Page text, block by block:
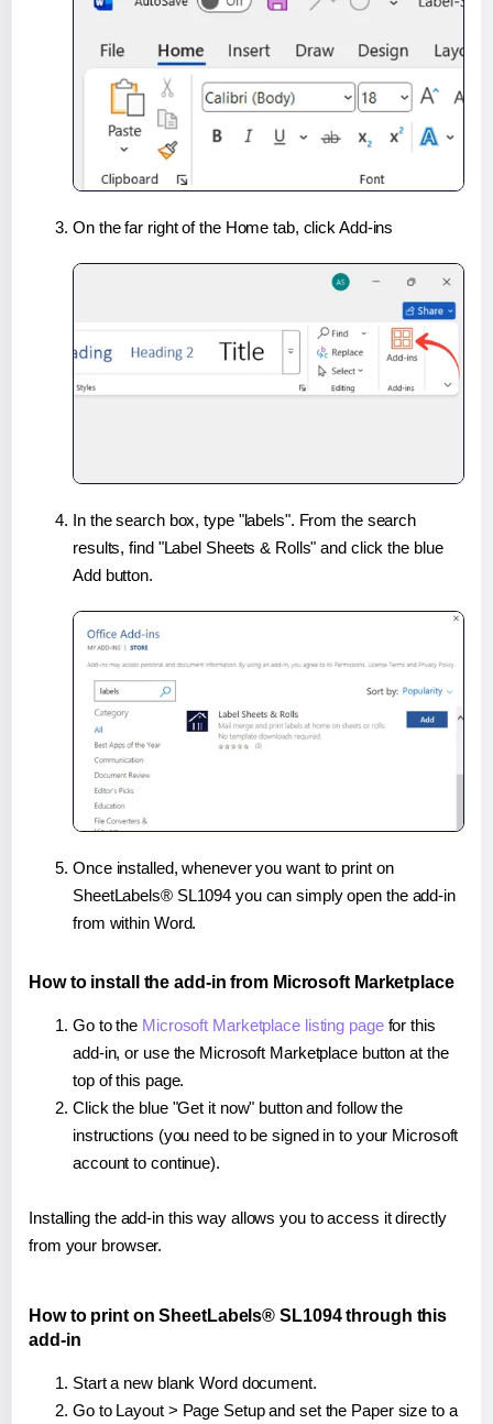
On the far right of the Home tab, click Add-ins
In the search box, type "labels". From the search
results, find "Label Sheets & Rolls" and click the blue
Add button.
Once installed, whenever you want to print on
SheetLabels® SL1094 you can simply open the add-in
from within Word.
How to install the add-in from Microsoft Marketplace
Go to the Microsoft Marketplace listing pagefor this
add-in, or use the Microsoft Marketplace button at the
top of this page.
Click the blue "Get it now" button and follow the
instructions (you need to be signed in to your Microsoft
account to continue).
Installing the add-in this way allows you to access it directly
from your browser.
How to print on SheetLabels® SL1094 through this
add-in
Start a new blank Word document.
Go to Layout > Page Setup and set the Paper size to a